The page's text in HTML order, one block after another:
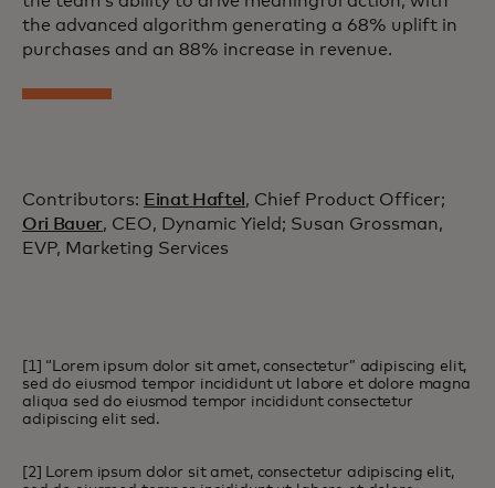
the advanced algorithm generating a 68% uplift in
purchases and an 88% increase in revenue.
Contributors: Einat Haftel , Chief Product Officer;
Ori Bauer, CEO, Dynamic Yield; Susan Grossman,
EVP, Marketing Services
[1] “Lorem ipsum dolor sit amet, consectetur” adipiscing elit,
sed do eiusmod tempor incididunt ut labore et dolore magna
aliqua sed do eiusmod tempor incididunt consectetur
adipiscing elit sed.
[2] Lorem ipsum dolor sit amet, consectetur adipiscing elit,